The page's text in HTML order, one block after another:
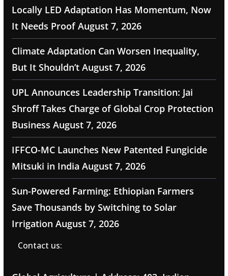
Locally LED Adaptation Has Momentum, Now
It Needs Proof August 7, 2026
Climate Adaptation Can Worsen Inequality,
But It Shouldn’t August 7, 2026
UPL Announces Leadership Transition: Jai
Shroff Takes Charge of Global Crop Protection
Business August 7, 2026
IFFCO-MC Launches New Patented Fungicide
Mitsuki in India August 7, 2026
Sun-Powered Farming: Ethiopian Farmers
Save Thousands by Switching to Solar
Irrigation August 7, 2026
Contact us: